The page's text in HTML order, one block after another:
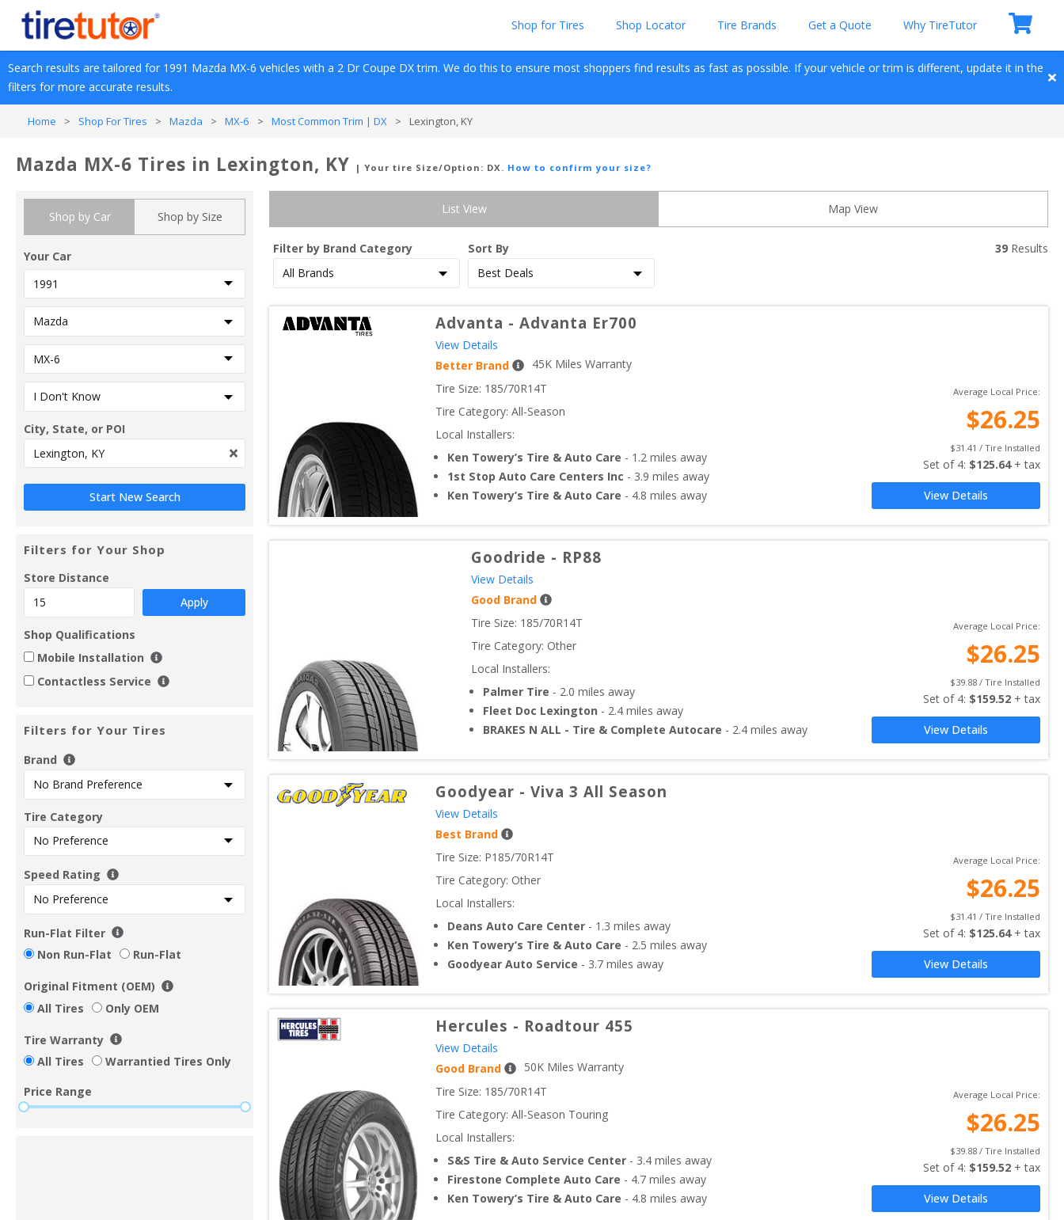
Shop for Tires Shop Locator Tire Brands Get a Quote Why TireTutor
Search results are tailored for 1991 Mazda MX-6 vehicles with a 2 Dr Coupe DX trim. We do this to ensure most shoppers find results as fast as possible. If your vehicle or trim is different, update it in the
filters for more accurate results.
Home > Shop For Tires > Mazda > MX-6 > Most Common Trim | DX > Lexington, KY
Mazda MX-6 Tires in Lexington, KY | Your tire Size/Option: DX. How to confirm your size?
Shop by Car Shop by Size
Your Car
City, State, or POI
Filters for Your Shop
Store Distance
Apply
Shop Qualifications
Mobile Installation
Contactless Service
Filters for Your Tires
Brand
Tire Category
Speed Rating
Run-Flat Filter
Non Run-Flat
Run-Flat
Original Fitment (OEM)
All Tires
Only OEM
Tire Warranty
All Tires
Warrantied Tires Only
Price Range
List View Map View
Filter by Brand Category Sort By 39 Results
Advanta - Advanta Er700
View Details
Better Brand
45K Miles Warranty
Tire Size: 185/70R14T
Tire Category: All-Season
Local Installers:
Ken Towery’s Tire & Auto Care - 1.2 miles away
1st Stop Auto Care Centers Inc - 3.9 miles away
Ken Towery’s Tire & Auto Care - 4.8 miles away
Average Local Price:
$26.25
$31.41 / Tire Installed
Set of 4: $125.64 + tax
View Details
Goodride - RP88
View Details
Good Brand
Tire Size: 185/70R14T
Tire Category: Other
Local Installers:
Palmer Tire - 2.0 miles away
Fleet Doc Lexington - 2.4 miles away
BRAKES N ALL - Tire & Complete Autocare - 2.4 miles away
Average Local Price:
$26.25
$39.88 / Tire Installed
Set of 4: $159.52 + tax
View Details
Goodyear - Viva 3 All Season
View Details
Best Brand
Tire Size: P185/70R14T
Tire Category: Other
Local Installers:
Deans Auto Care Center - 1.3 miles away
Ken Towery’s Tire & Auto Care - 2.5 miles away
Goodyear Auto Service - 3.7 miles away
Average Local Price:
$26.25
$31.41 / Tire Installed
Set of 4: $125.64 + tax
View Details
Hercules - Roadtour 455
View Details
Good Brand
50K Miles Warranty
Tire Size: 185/70R14T
Tire Category: All-Season Touring
Local Installers:
S&S Tire & Auto Service Center - 3.4 miles away
Firestone Complete Auto Care - 4.7 miles away
Ken Towery’s Tire & Auto Care - 4.8 miles away
Average Local Price:
$26.25
$39.88 / Tire Installed
Set of 4: $159.52 + tax
View Details